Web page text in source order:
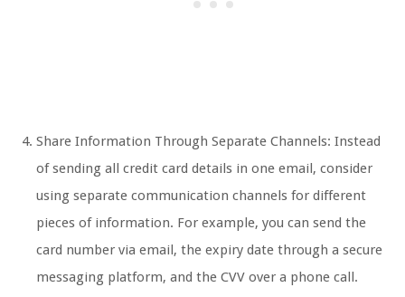
Share Information Through Separate Channels: Instead
of sending all credit card details in one email, consider
using separate communication channels for different
pieces of information. For example, you can send the
card number via email, the expiry date through a secure
messaging platform, and the CVV over a phone call.